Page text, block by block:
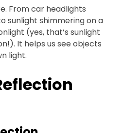
From car headlights
sunlight shimmering on a
(yes, that’s sunlight
It helps us see objects
light.